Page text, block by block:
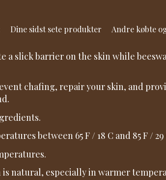
Dine sidst sete produkter Andre købte
a slick barrier on the skin while
chafing, repair your skin, and
between 65 F / 18 C and 85 F / 29
natural, especially in warmer